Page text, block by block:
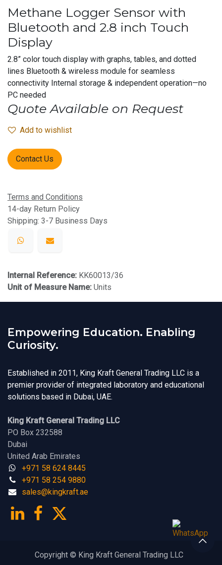
Methane Logger Sensor with
Bluetooth and 2.8 inch Touch
Display
2.8” color touch display with graphs, tables, and dotted
lines Bluetooth & wireless module for seamless
connectivity Internal storage & independent operation—no
PC needed
Quote Available on Request
Add to wishlist
Contact Us
Terms and Conditions
14-day Return Policy
Shipping: 3-7 Business Days
Internal Reference: KK60013/36
Unit of Measure Name: Units
Empowering Education. Enabling
Curiosity.
Established in 2011, King Kraft General Trading LLC is a
premier provider of integrated laboratory and educational
solutions based in Dubai, UAE.
King Kraft General Trading LLC
PO Box 232588
Dubai
United Arab Emirates
+971 58 624 8445
+971 58 254 9880
sales@kingkraf​t.a​​​e
Copyright © King Kraft General Trading LLC